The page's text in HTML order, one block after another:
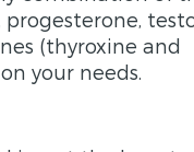
(thyroxine and
your needs.